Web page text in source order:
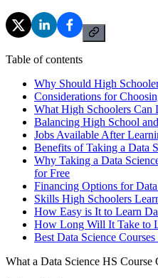
Table of contents
Why Should High
Considerations for
What High Schoolers Can
Balancing High School
Jobs Available After
Benefits of Taking a Data
Why Taking a Data
for Free
Financing Options for
Skills High Schoolers
How Easy is It to Learn
How Long Will It Take to
Best Data Science
What a Data Science HS Course